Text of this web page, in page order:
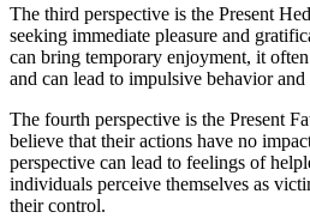
The third perspective is the Present
seeking immediate pleasure and
can bring temporary enjoyment, it
and can lead to impulsive behavior
The fourth perspective is the Present
believe that their actions have no
perspective can lead to feelings of
individuals perceive themselves as
their control.